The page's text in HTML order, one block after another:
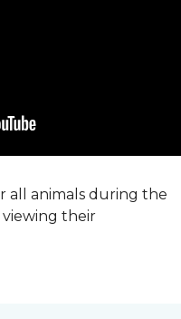
all animals during the
viewing their